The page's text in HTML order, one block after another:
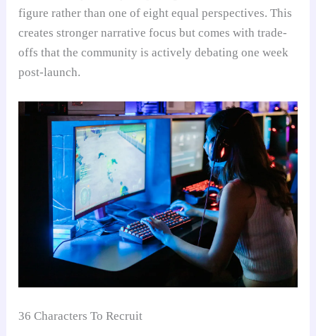
figure rather than one of eight equal perspectives. This
creates stronger narrative focus but comes with trade-
offs that the community is actively debating one week
post-launch.
36 Characters To Recruit